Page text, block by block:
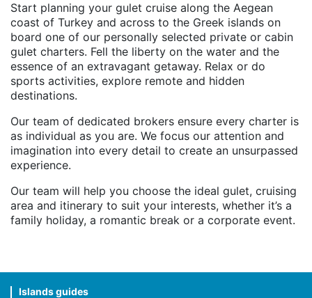
Start planning your gulet cruise along the Aegean
coast of Turkey and across to the Greek islands on
board one of our personally selected private or cabin
gulet charters. Fell the liberty on the water and the
essence of an extravagant getaway. Relax or do
sports activities, explore remote and hidden
destinations.
Our team of dedicated brokers ensure every charter is
as individual as you are. We focus our attention and
imagination into every detail to create an unsurpassed
experience.
Our team will help you choose the ideal gulet, cruising
area and itinerary to suit your interests, whether it’s a
family holiday, a romantic break or a corporate event.
Islands guides